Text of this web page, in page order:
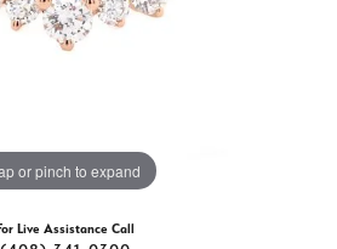
or pinch to expand
Live Assistance Call